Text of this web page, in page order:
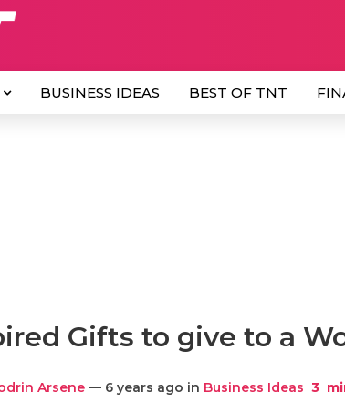
BUSINESS IDEAS BEST OF TNT
Gifts to give to a
Arsene — 6 years ago in Business Ideas 3